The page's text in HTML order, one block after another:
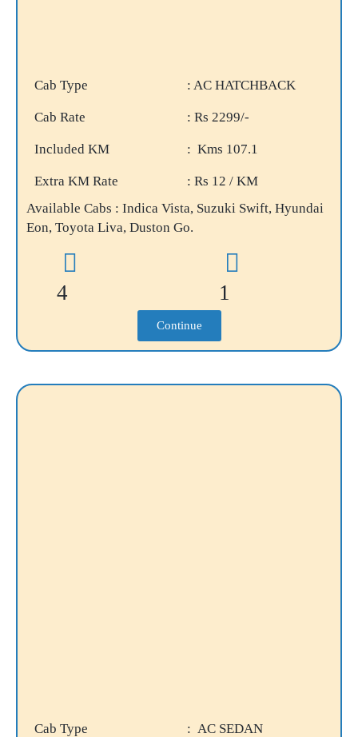
Cab Type : AC HATCHBACK
Cab Rate : Rs 2299/-
Included KM : Kms 107.1
Extra KM Rate
: Rs 12 / KM
Available Cabs : Indica Vista, Suzuki Swift, Hyundai
Eon, Toyota Liva, Duston Go.
4 1
Continue
Cab Type : AC SEDAN